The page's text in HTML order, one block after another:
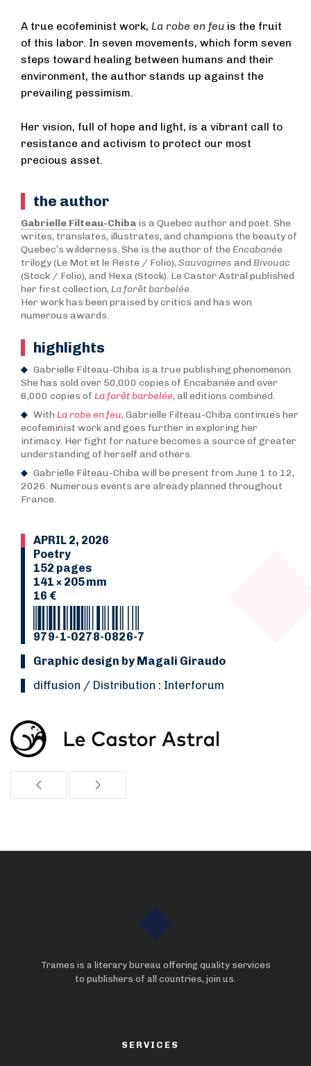
A true ecofeminist work, La robe en feu is the fruit
of this labor. In seven movements, which form seven
steps toward healing between humans and their
environment, the author stands up against the
prevailing pessimism.
Her vision, full of hope and light, is a vibrant call to
resistance and activism to protect our most
precious asset.
the author
Gabrielle Filteau-Chiba is a Quebec author and poet. She
writes, translates, illustrates, and champions the beauty of
Quebec’s wilderness. She is the author of the Encabanée
trilogy (Le Mot et le Reste / Folio), Sauvagines and Bivouac
(Stock / Folio), and Hexa (Stock). Le Castor Astral published
her first collection, La forêt barbelée.
Her work has been praised by critics and has won
numerous awards.
highlights
Gabrielle Filteau-Chiba is a true publishing phenomenon.
She has sold over 50,000 copies of Encabanée and over
6,000 copies of La forêt barbelée, all editions combined.
With La robe en feu, Gabrielle Filteau-Chiba continues her
ecofeminist work and goes further in exploring her
intimacy. Her fight for nature becomes a source of greater
understanding of herself and others.
Gabrielle Filteau-Chiba will be present from June 1 to 12,
2026. Numerous events are already planned throughout
France.
APRIL 2, 2026
Poetry
152 pages
141 × 205 mm
16 €
979-1-0278-0826-7
Graphic design by Magali Giraudo
Diffusion / Distribution : Interforum
Trames is a literary bureau offering quality services
to publishers of all countries, join us.
SERVICES